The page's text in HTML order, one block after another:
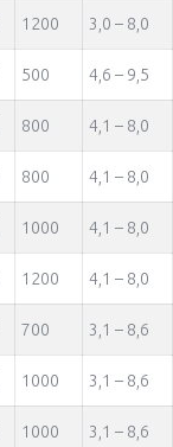
1200 3,0 – 8,0
500 4,6 – 9,5
800 4,1 – 8,0
800 4,1 – 8,0
1000 4,1 – 8,0
1200 4,1 – 8,0
700 3,1 – 8,6
1000 3,1 – 8,6
1000 3,1 – 8,6